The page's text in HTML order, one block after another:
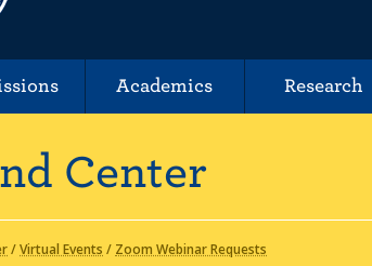
Academics Research
Center
/Virtual Events / Zoom Webinar Requests